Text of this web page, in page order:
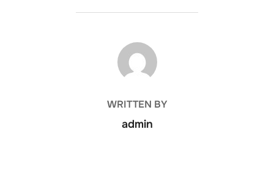
POST AUTHOR
WRITTEN BY
admin